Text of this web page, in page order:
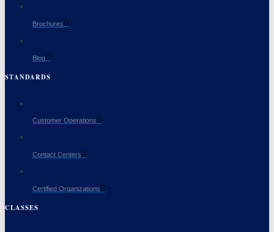
Brochures
Blog
STANDARDS
Customer Operations
Contact Centers
Certified Organizations
CLASSES